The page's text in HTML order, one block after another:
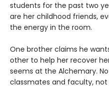
students for the past two
are her childhood friends,
the energy in the room.
One brother claims he
other to help her recover
seems at the Alchemary.
classmates and faculty,